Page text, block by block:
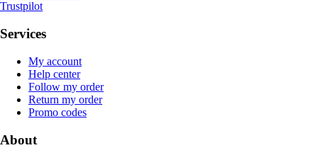
Trustpilot
Services
My account
Help center
Follow my order
Return my order
Promo codes
About